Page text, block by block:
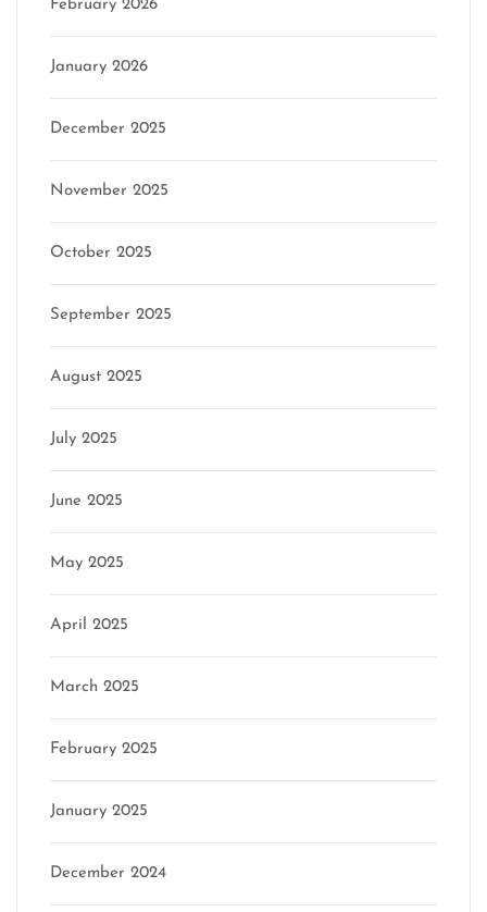
February 2026
January 2026
December 2025
November 2025
October 2025
September 2025
August 2025
July 2025
June 2025
May 2025
April 2025
March 2025
February 2025
January 2025
December 2024